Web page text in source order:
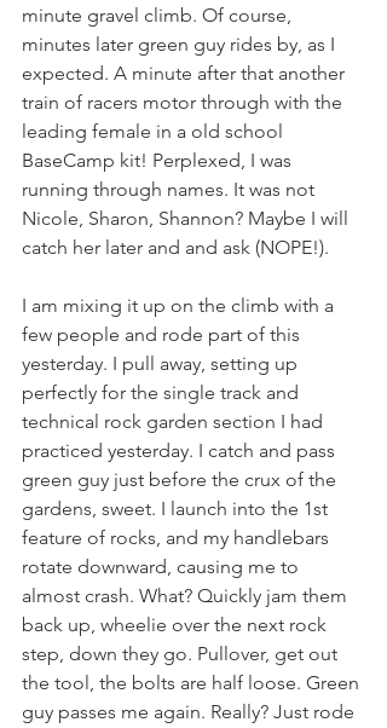
minute gravel climb. Of course,
minutes later green guy rides by, as I
expected. A minute after that another
train of racers motor through with the
leading female in a old school
BaseCamp kit! Perplexed, I was
running through names. It was not
Nicole, Sharon, Shannon? Maybe I will
catch her later and and ask (NOPE!).
I am mixing it up on the climb with a
few people and rode part of this
yesterday. I pull away, setting up
perfectly for the single track and
technical rock garden section I had
practiced yesterday. I catch and pass
green guy just before the crux of the
gardens, sweet. I launch into the 1st
feature of rocks, and my handlebars
rotate downward, causing me to
almost crash. What? Quickly jam them
back up, wheelie over the next rock
step, down they go. Pullover, get out
the tool, the bolts are half loose. Green
guy passes me again. Really? Just rode